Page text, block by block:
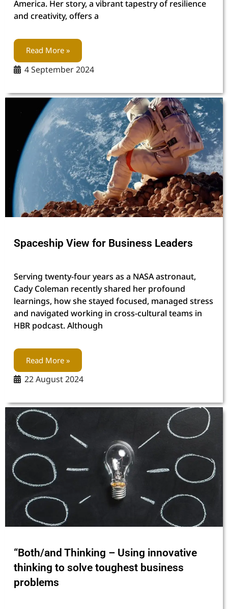
America. Her story, a vibrant tapestry of resilience
and creativity, offers a
Read More »
4 September 2024
Spaceship View for Business Leaders
Serving twenty-four years as a NASA astronaut,
Cady Coleman recently shared her profound
learnings, how she stayed focused, managed stress
and navigated working in cross-cultural teams in
HBR podcast. Although
Read More »
22 August 2024
“Both/and Thinking – Using innovative
thinking to solve toughest business
problems